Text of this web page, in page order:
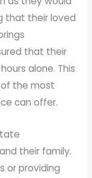
that their loved
that their
alone. This
the most
can offer.
their family.
or providing